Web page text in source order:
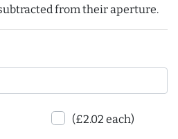
from their aperture.
(£2.02 each)